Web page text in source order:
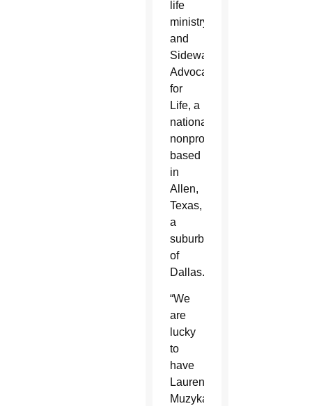
life
ministry
and
Sidewalk
Advocates
for
Life, a
national
nonprofit
based
in
Allen,
Texas,
a
suburb
of
Dallas.
“We
are
lucky
to
have
Lauren
Muzyka,